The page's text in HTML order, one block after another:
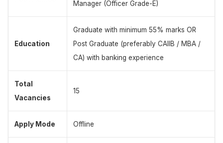
Manager (Officer Grade-E)
Education
Graduate with minimum 55% marks OR
Post Graduate (preferably CAIIB / MBA /
CA) with banking experience
Total
Vacancies
15
Apply Mode Offline